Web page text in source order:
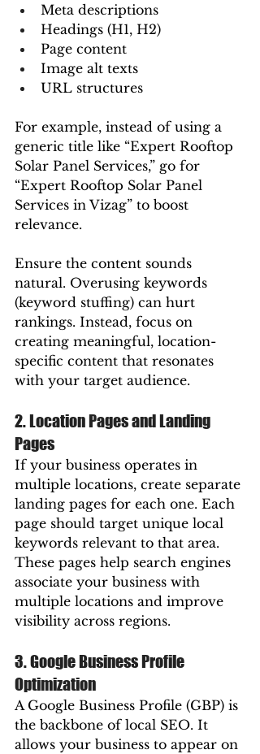
Meta descriptions
Headings (H1, H2)
Page content
Image alt texts
URL structures
For example, instead of using a
generic title like “Expert Rooftop
Solar Panel Services,” go for
“Expert Rooftop Solar Panel
Services in Vizag” to boost
relevance.
Ensure the content sounds
natural. Overusing keywords
(keyword stuffing) can hurt
rankings. Instead, focus on
creating meaningful, location-
specific content that resonates
with your target audience.
2. Location Pages and Landing
Pages
If your business operates in
multiple locations, create separate
landing pages for each one. Each
page should target unique local
keywords relevant to that area.
These pages help search engines
associate your business with
multiple locations and improve
visibility across regions.
3. Google Business Profile
Optimization
A Google Business Profile (GBP) is
the backbone of local SEO. It
allows your business to appear on